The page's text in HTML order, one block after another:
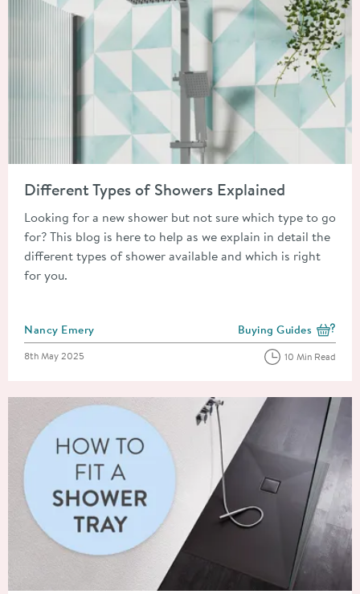
Different Types of Showers Explained
Looking for a new shower but not sure which type to go
for? This blog is here to help as we explain in detail the
different types of shower available and which is right
for you.
Posted by
Nancy Emery View more blog posts
Buying Guides
Posted on
8th May 2025 10 Min Read